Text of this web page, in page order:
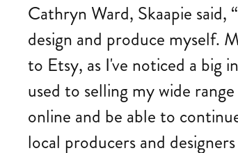
Cathryn Ward, Skaapie
design and produce myself.
to Etsy, as I've noticed a big
used to selling my wide
online and be able to
local producers and